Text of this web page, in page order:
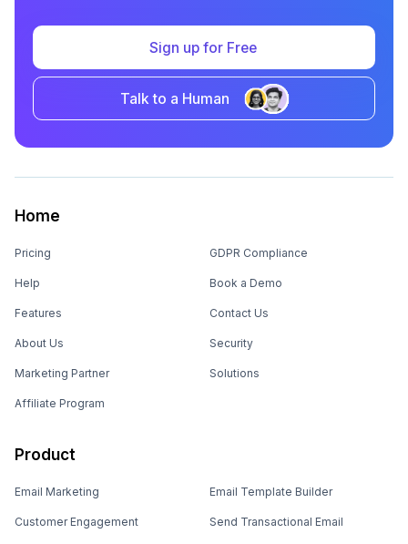
Sign up for Free
Talk to a Human
Home
Pricing
Help
Features
About Us
Marketing Partner
Affiliate Program
GDPR Compliance
Book a Demo
Contact Us
Security
Solutions
Product
Email Marketing
Customer Engagement
Email Template Builder
Send Transactional Email